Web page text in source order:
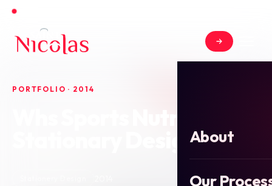
About
Our
PORTFOLIO · 2014
Stationary Design